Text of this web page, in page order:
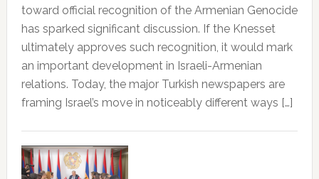
toward official recognition of the Armenian Genocide
has sparked significant discussion. If the Knesset
ultimately approves such recognition, it would mark
an important development in Israeli-Armenian
relations. Today, the major Turkish newspapers are
framing Israel’s move in noticeably different ways […]